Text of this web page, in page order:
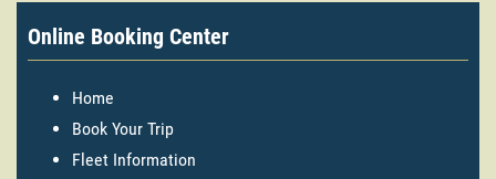
Online Booking Center
Home
Book Your Trip
Fleet Information